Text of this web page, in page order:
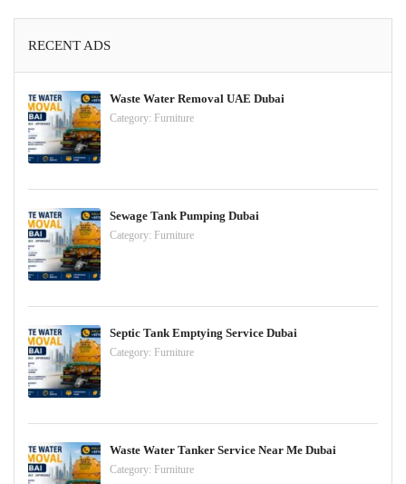
RECENT ADS
Waste Water Removal UAE Dubai
Category: Furniture
Sewage Tank Pumping Dubai
Category: Furniture
Septic Tank Emptying Service Dubai
Category: Furniture
Waste Water Tanker Service Near Me Dubai
Category: Furniture